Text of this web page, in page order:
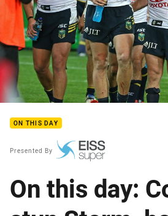
ON THIS DAY
Presented By
On this day: